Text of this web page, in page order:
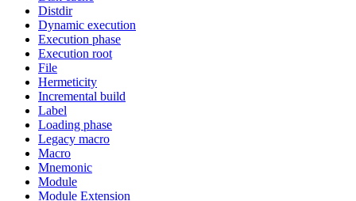
Distdir
Dynamic execution
Execution phase
Execution root
File
Hermeticity
Incremental build
Label
Loading phase
Legacy macro
Macro
Mnemonic
Module
Module Extension